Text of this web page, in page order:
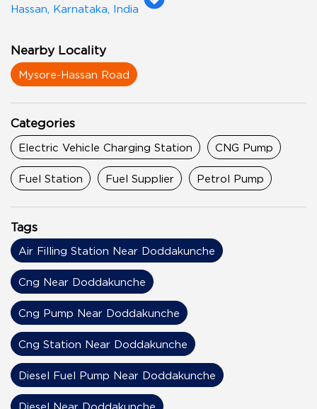
Hassan, Karnataka, India
Nearby Locality
Mysore-Hassan Road
Categories
Electric Vehicle Charging Station CNG Pump
Fuel Station Fuel Supplier Petrol Pump
Tags
Air Filling Station Near Doddakunche
Cng Near Doddakunche
Cng Pump Near Doddakunche
Cng Station Near Doddakunche
Diesel Fuel Pump Near Doddakunche
Diesel Near Doddakunche